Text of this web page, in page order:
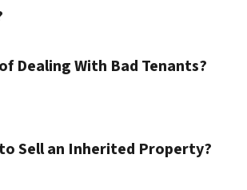
Dealing With Bad Tenants?
Sell an Inherited Property?